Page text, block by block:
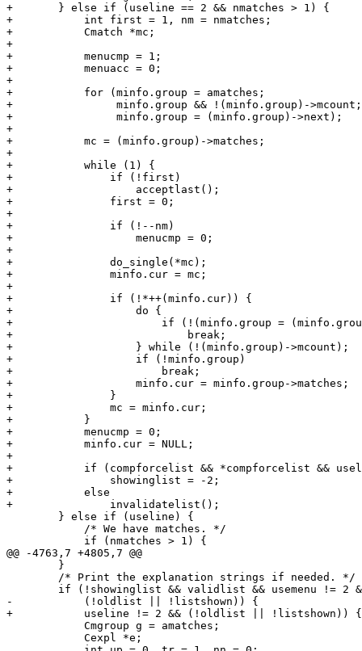
+	} else if (useline == 2 && nmatches > 1) {
+	    int first = 1, nm = nmatches;
+	    Cmatch *mc;
+
+	    menucmp = 1;
+	    menuacc = 0;
+
+	    for (minfo.group = amatches;
+		 minfo.group && !(minfo.group)->mcount;
+		 minfo.group = (minfo.group)->next);
+
+	    mc = (minfo.group)->matches;
+
+	    while (1) {
+		if (!first)
+		    acceptlast();
+		first = 0;
+
+		if (!--nm)
+		    menucmp = 0;
+
+		do_single(*mc);
+		minfo.cur = mc;
+
+		if (!*++(minfo.cur)) {
+		    do {
+			if (!(minfo.group = (minfo.group)->next))
+			    break;
+		    } while (!(minfo.group)->mcount);
+		    if (!minfo.group)
+			break;
+		    minfo.cur = minfo.group->matches;
+		}
+		mc = minfo.cur;
+	    }
+	    menucmp = 0;
+	    minfo.cur = NULL;
+
+	    if (compforcelist && *compforcelist && uselist)
+		showinglist = -2;
+	    else
+		invalidatelist();
@@ -4763,7 +4805,7 @@
-	    (!oldlist || !listshown)) {
+	    useline != 2 && (!oldlist || !listshown)) {